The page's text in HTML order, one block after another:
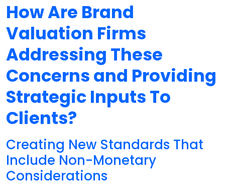
How Are Brand
Valuation Firms
Addressing These
Concerns and Providing
Strategic Inputs To
Clients?
Creating New Standards That
Include Non-Monetary
Considerations